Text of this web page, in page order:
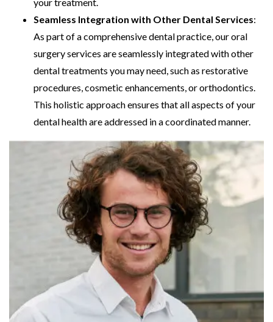
your treatment.
Seamless Integration with Other Dental Services:
As part of a comprehensive dental practice, our oral
surgery services are seamlessly integrated with other
dental treatments you may need, such as restorative
procedures, cosmetic enhancements, or orthodontics.
This holistic approach ensures that all aspects of your
dental health are addressed in a coordinated manner.